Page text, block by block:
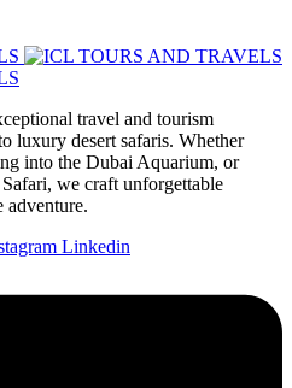
travel and tourism
luxury desert safaris. Whether
into the Dubai Aquarium, or
we craft unforgettable
adventure.
Linkedin